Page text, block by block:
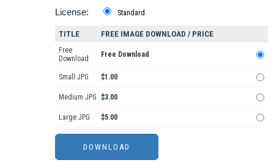
License: Standard
TITLE FREE IMAGE DOWNLOAD / PRICE
Free
Download
Free Download
Small JPG $1.00
Medium JPG $3.00
Large JPG $5.00